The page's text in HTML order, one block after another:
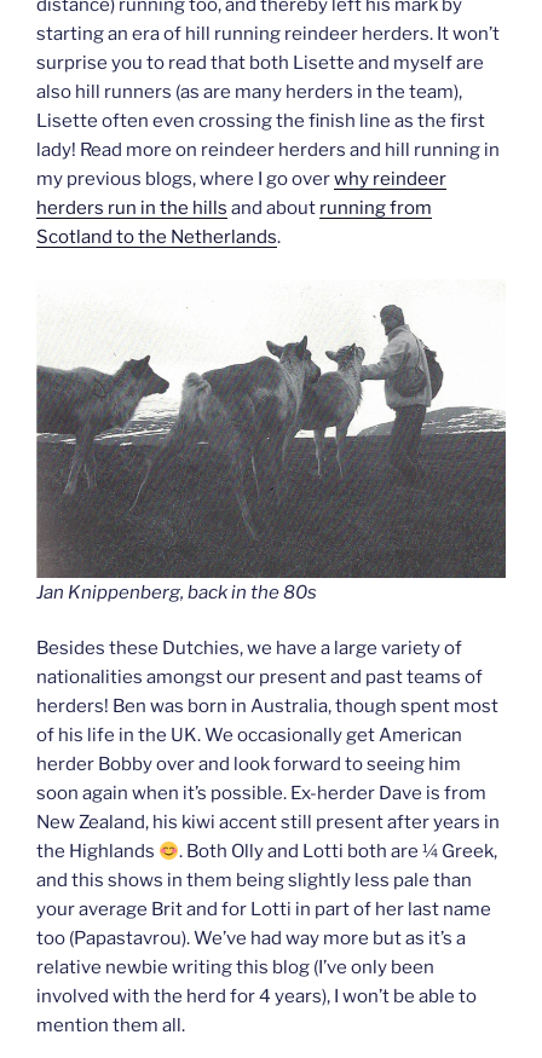
distance) running too, and thereby left his mark by
starting an era of hill running reindeer herders. It won’t
surprise you to read that both Lisette and myself are
also hill runners (as are many herders in the team),
Lisette often even crossing the finish line as the first
lady! Read more on reindeer herders and hill running in
my previous blogs, where I go overwhy reindeer
herders run in the hills and about running from
Scotland to the Netherlands.
Jan Knippenberg, back in the 80s
Besides these Dutchies, we have a large variety of
nationalities amongst our present and past teams of
herders! Ben was born in Australia, though spent most
of his life in the UK. We occasionally get American
herder Bobby over and look forward to seeing him
soon again when it’s possible. Ex-herder Dave is from
New Zealand, his kiwi accent still present after years in
the Highlands
. Both Olly and Lotti both are ¼ Greek,
and this shows in them being slightly less pale than
your average Brit and for Lotti in part of her last name
too (Papastavrou). We’ve had way more but as it’s a
relative newbie writing this blog (I’ve only been
involved with the herd for 4 years), I won’t be able to
mention them all.